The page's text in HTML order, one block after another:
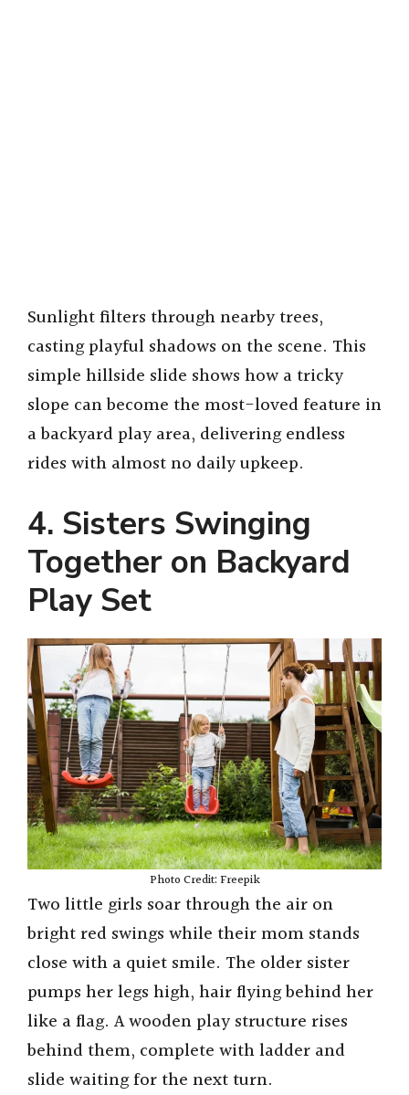
Sunlight filters through nearby trees,
casting playful shadows on the scene. This
simple hillside slide shows how a tricky
slope can become the most-loved feature in
a backyard play area, delivering endless
rides with almost no daily upkeep.
4. Sisters Swinging
Together on Backyard
Play Set
Photo Credit: Freepik
Two little girls soar through the air on
bright red swings while their mom stands
close with a quiet smile. The older sister
pumps her legs high, hair flying behind her
like a flag. A wooden play structure rises
behind them, complete with ladder and
slide waiting for the next turn.